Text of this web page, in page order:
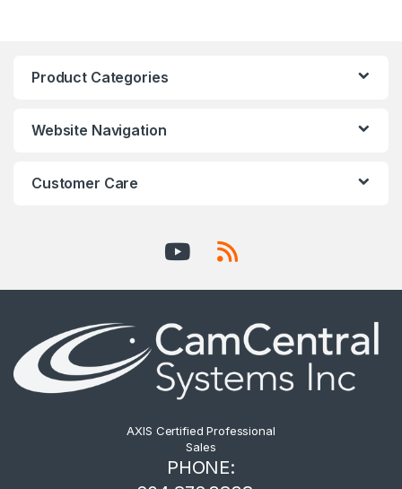
Product Categories
Website Navigation
Customer Care
AXIS Certified Professional
Sales
PHONE: